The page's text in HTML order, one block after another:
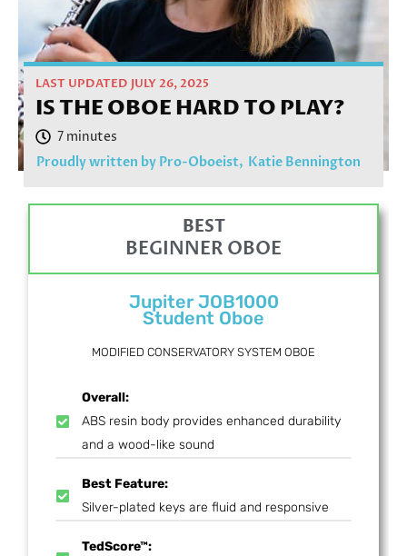
LAST UPDATED JULY 26, 2025
IS THE OBOE HARD TO PLAY?
Proudly written by Pro-Oboeist, Katie Bennington
BEST
BEGINNER OBOE
Jupiter JOB1000
Student Oboe
MODIFIED CONSERVATORY SYSTEM OBOE
Overall:
ABS resin body provides enhanced durability
and a wood-like sound
Best Feature:
Silver-plated keys are fluid and responsive
TedScore™: